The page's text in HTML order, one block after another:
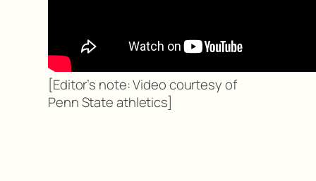
[Editor’s note: Video courtesy of
Penn State athletics]